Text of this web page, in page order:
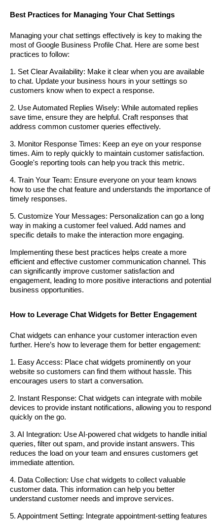
Best Practices for Managing Your Chat Settings
Managing your chat settings effectively is key to making the
most of Google Business Profile Chat. Here are some best
practices to follow:
1. Set Clear Availability: Make it clear when you are available
to chat. Update your business hours in your settings so
customers know when to expect a response.
2. Use Automated Replies Wisely: While automated replies
save time, ensure they are helpful. Craft responses that
address common customer queries effectively.
3. Monitor Response Times: Keep an eye on your response
times. Aim to reply quickly to maintain customer satisfaction.
Google's reporting tools can help you track this metric.
4. Train Your Team: Ensure everyone on your team knows
how to use the chat feature and understands the importance of
timely responses.
5. Customize Your Messages: Personalization can go a long
way in making a customer feel valued. Add names and
specific details to make the interaction more engaging.
Implementing these best practices helps create a more
efficient and effective customer communication channel. This
can significantly improve customer satisfaction and
engagement, leading to more positive interactions and potential
business opportunities.
How to Leverage Chat Widgets for Better Engagement
Chat widgets can enhance your customer interaction even
further. Here’s how to leverage them for better engagement:
1. Easy Access: Place chat widgets prominently on your
website so customers can find them without hassle. This
encourages users to start a conversation.
2. Instant Response: Chat widgets can integrate with mobile
devices to provide instant notifications, allowing you to respond
quickly on the go.
3. AI Integration: Use AI-powered chat widgets to handle initial
queries, filter out spam, and provide instant answers. This
reduces the load on your team and ensures customers get
immediate attention.
4. Data Collection: Use chat widgets to collect valuable
customer data. This information can help you better
understand customer needs and improve services.
5. Appointment Setting: Integrate appointment-setting features